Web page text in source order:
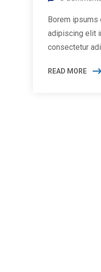
Borem
adipiscing elit
consectetur
READ MORE